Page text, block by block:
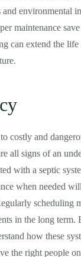
environmental
maintenance
can extend the
and
all signs of an
with a septic
when needed
scheduling
in the long
how these
the right people